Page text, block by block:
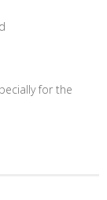
for the